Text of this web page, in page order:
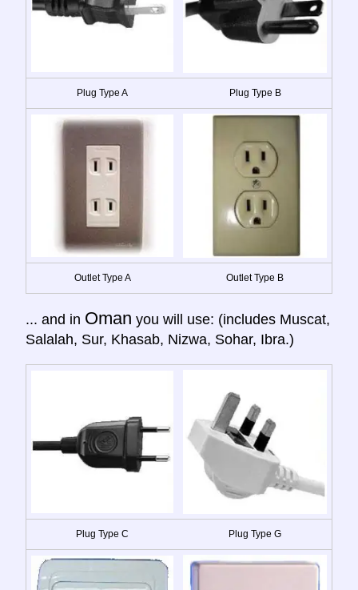
Plug Type A Plug Type B
Outlet Type A Outlet Type B
... and in Oman you will use: (includes Muscat,
Salalah, Sur, Khasab, Nizwa, Sohar, Ibra.)
Plug Type C Plug Type G